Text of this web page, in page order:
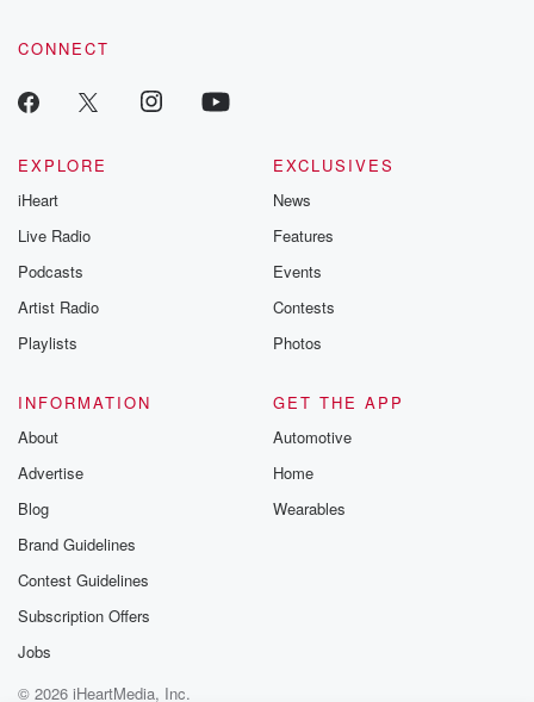
CONNECT
EXPLORE
iHeart
Live Radio
Podcasts
Artist Radio
Playlists
EXCLUSIVES
News
Features
Events
Contests
Photos
INFORMATION
About
Advertise
Blog
Brand Guidelines
Contest Guidelines
Subscription Offers
Jobs
GET THE APP
Automotive
Home
Wearables
© 2026 iHeartMedia, Inc.